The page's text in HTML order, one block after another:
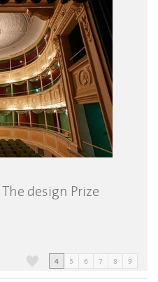
| The design Prize
4 5 6 7 8 9